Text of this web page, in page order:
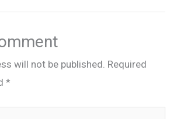
will not be published. Required
*